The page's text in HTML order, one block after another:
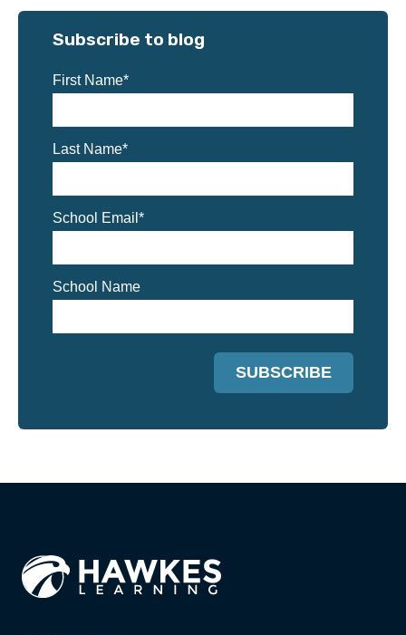
Subscribe to blog
First Name*
Last Name*
School Email *
School Name